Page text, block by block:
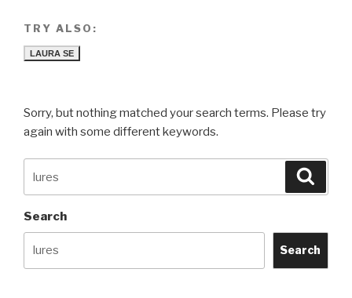
TRY ALSO:
LAURA SE
Sorry, but nothing matched your search terms. Please try
again with some different keywords.
for:
Search
Search